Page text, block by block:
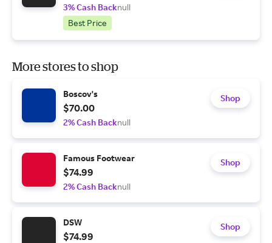
3% Cash Backnull
Best Price
More stores to shop
Boscov's
$70.00
2% Cash Backnull
Shop
Famous Footwear
$74.99
2% Cash Backnull
Shop
DSW
$74.99
Shop